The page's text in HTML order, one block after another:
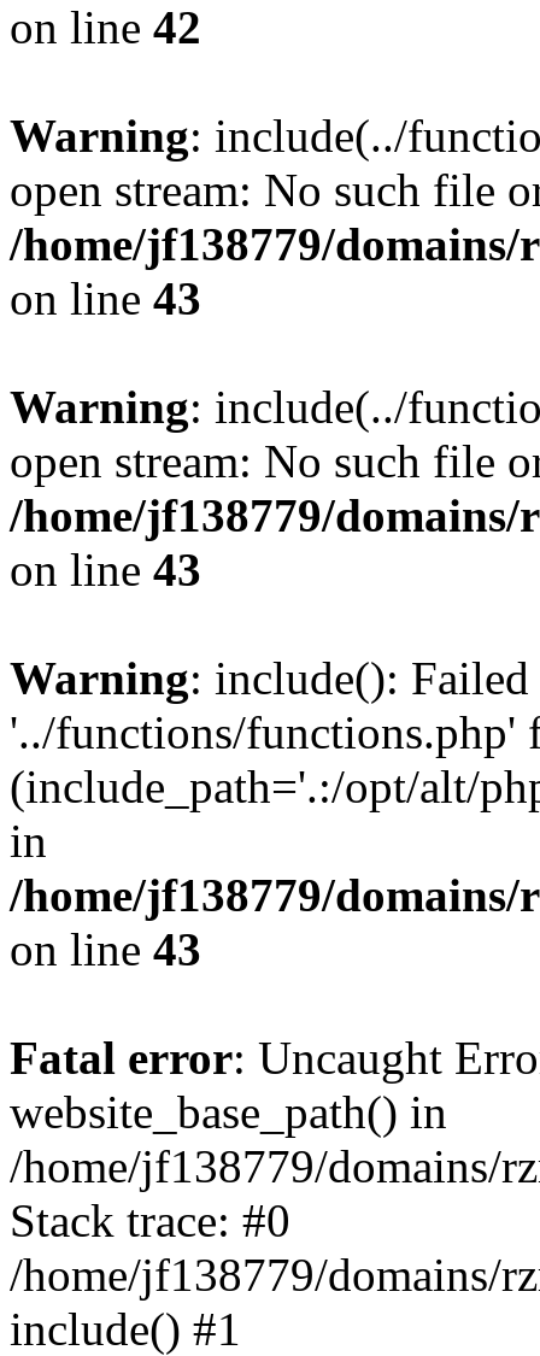
on line 42
Warning: include(../
open stream: No such file
/home/jf138779/
on line 43
Warning: include(../
open stream: No such file
/home/jf138779/
on line 43
Warning: include():
'../functions/functions.php'
(include_path='.:/opt/alt/
in
/home/jf138779/
on line 43
Fatal error: Uncaught
website_base_path() in
/home/jf138779/domains/
Stack trace: #0
/home/jf138779/domains/
include() #1